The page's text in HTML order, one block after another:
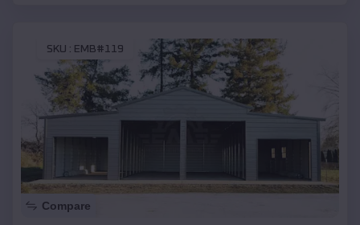
SKU : EMB#119
Compare